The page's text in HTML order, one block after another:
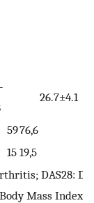
26.7±4.1
5976,6
15 19,5
DAS28:
Mass Index;